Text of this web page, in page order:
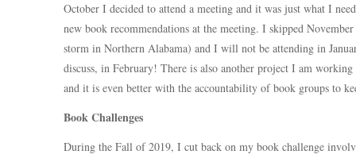
October I decided to attend a meeting and it was just what I
new book recommendations at the meeting. I skipped
storm in Northern Alabama) and I will not be attending in
discuss, in February! There is also another project I am
and it is even better with the accountability of book groups to
Book Challenges
During the Fall of 2019, I cut back on my book challenge